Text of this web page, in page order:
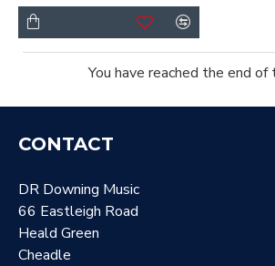
You have reached the end of
CONTACT
DR Downing Music
66 Eastleigh Road
Heald Green
Cheadle